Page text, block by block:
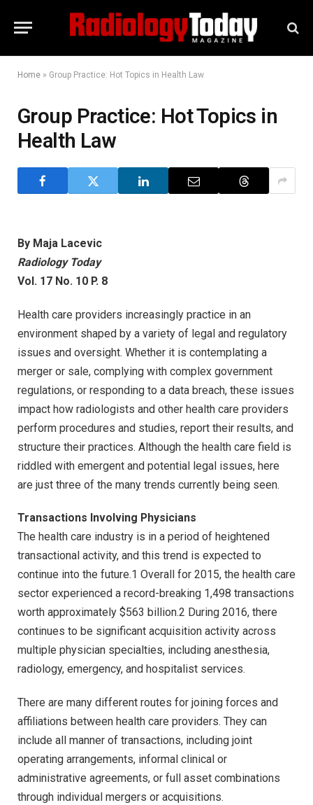
Home » Group Practice: Hot Topics in Health Law
Group Practice: Hot Topics in
Health Law
By Maja Lacevic
Radiology Today
Vol. 17 No. 10 P. 8
Health care providers increasingly practice in an
environment shaped by a variety of legal and regulatory
issues and oversight. Whether it is contemplating a
merger or sale, complying with complex government
regulations, or responding to a data breach, these issues
impact how radiologists and other health care providers
perform procedures and studies, report their results, and
structure their practices. Although the health care field is
riddled with emergent and potential legal issues, here
are just three of the many trends currently being seen.
Transactions Involving Physicians
The health care industry is in a period of heightened
transactional activity, and this trend is expected to
continue into the future.1 Overall for 2015, the health care
sector experienced a record-breaking 1,498 transactions
worth approximately $563 billion.2 During 2016, there
continues to be significant acquisition activity across
multiple physician specialties, including anesthesia,
radiology, emergency, and hospitalist services.
There are many different routes for joining forces and
affiliations between health care providers. They can
include all manner of transactions, including joint
operating arrangements, informal clinical or
administrative agreements, or full asset combinations
through individual mergers or acquisitions.